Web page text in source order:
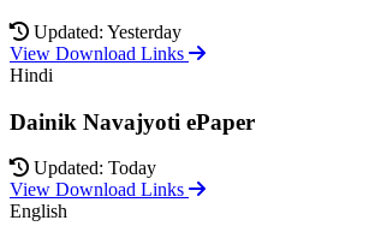
Updated: Yesterday
View Download Links
Hindi
Dainik Navajyoti ePaper
Updated: Today
View Download Links
English